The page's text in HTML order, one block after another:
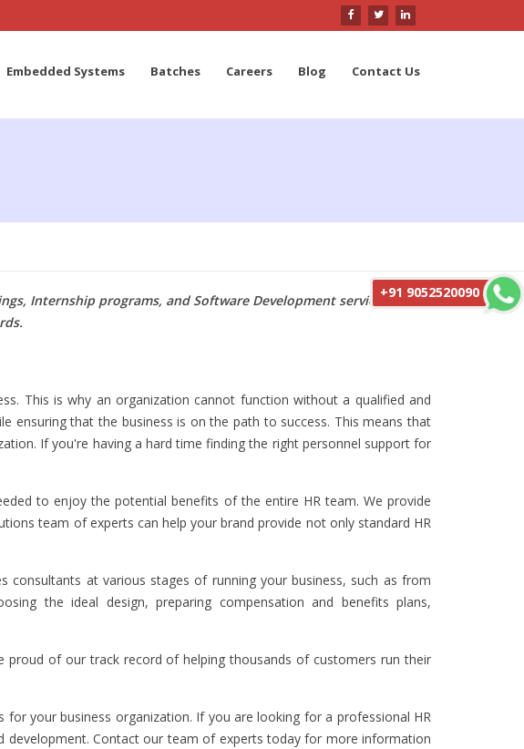
Embedded Systems Batches Careers Blog Contact Us
Internship programs, and Software Development services with
This is why an organization cannot function without a qualified and
ensuring that the business is on the path to success. This means that
If you're having a hard time finding the right personnel support for
to enjoy the potential benefits of the entire HR team. We provide
team of experts can help your brand provide not only standard HR
at various stages of running your business, such as from
the ideal design, preparing compensation and benefits plans,
of our track record of helping thousands of customers run their
your business organization. If you are looking for a professional HR
development. Contact our team of experts today for more information
+91 9052520090